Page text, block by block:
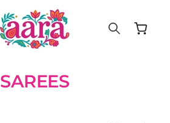
Cart
SAREES